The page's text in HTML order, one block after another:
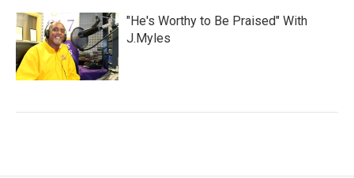
"He's Worthy to Be Praised" With
J.Myles